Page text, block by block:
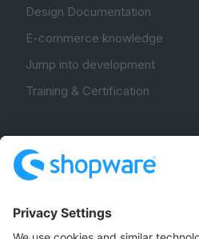
Design Documentation
E-commerce knowledge
Jump into development
Training & Certification
Community Hub
Forum
Community Day